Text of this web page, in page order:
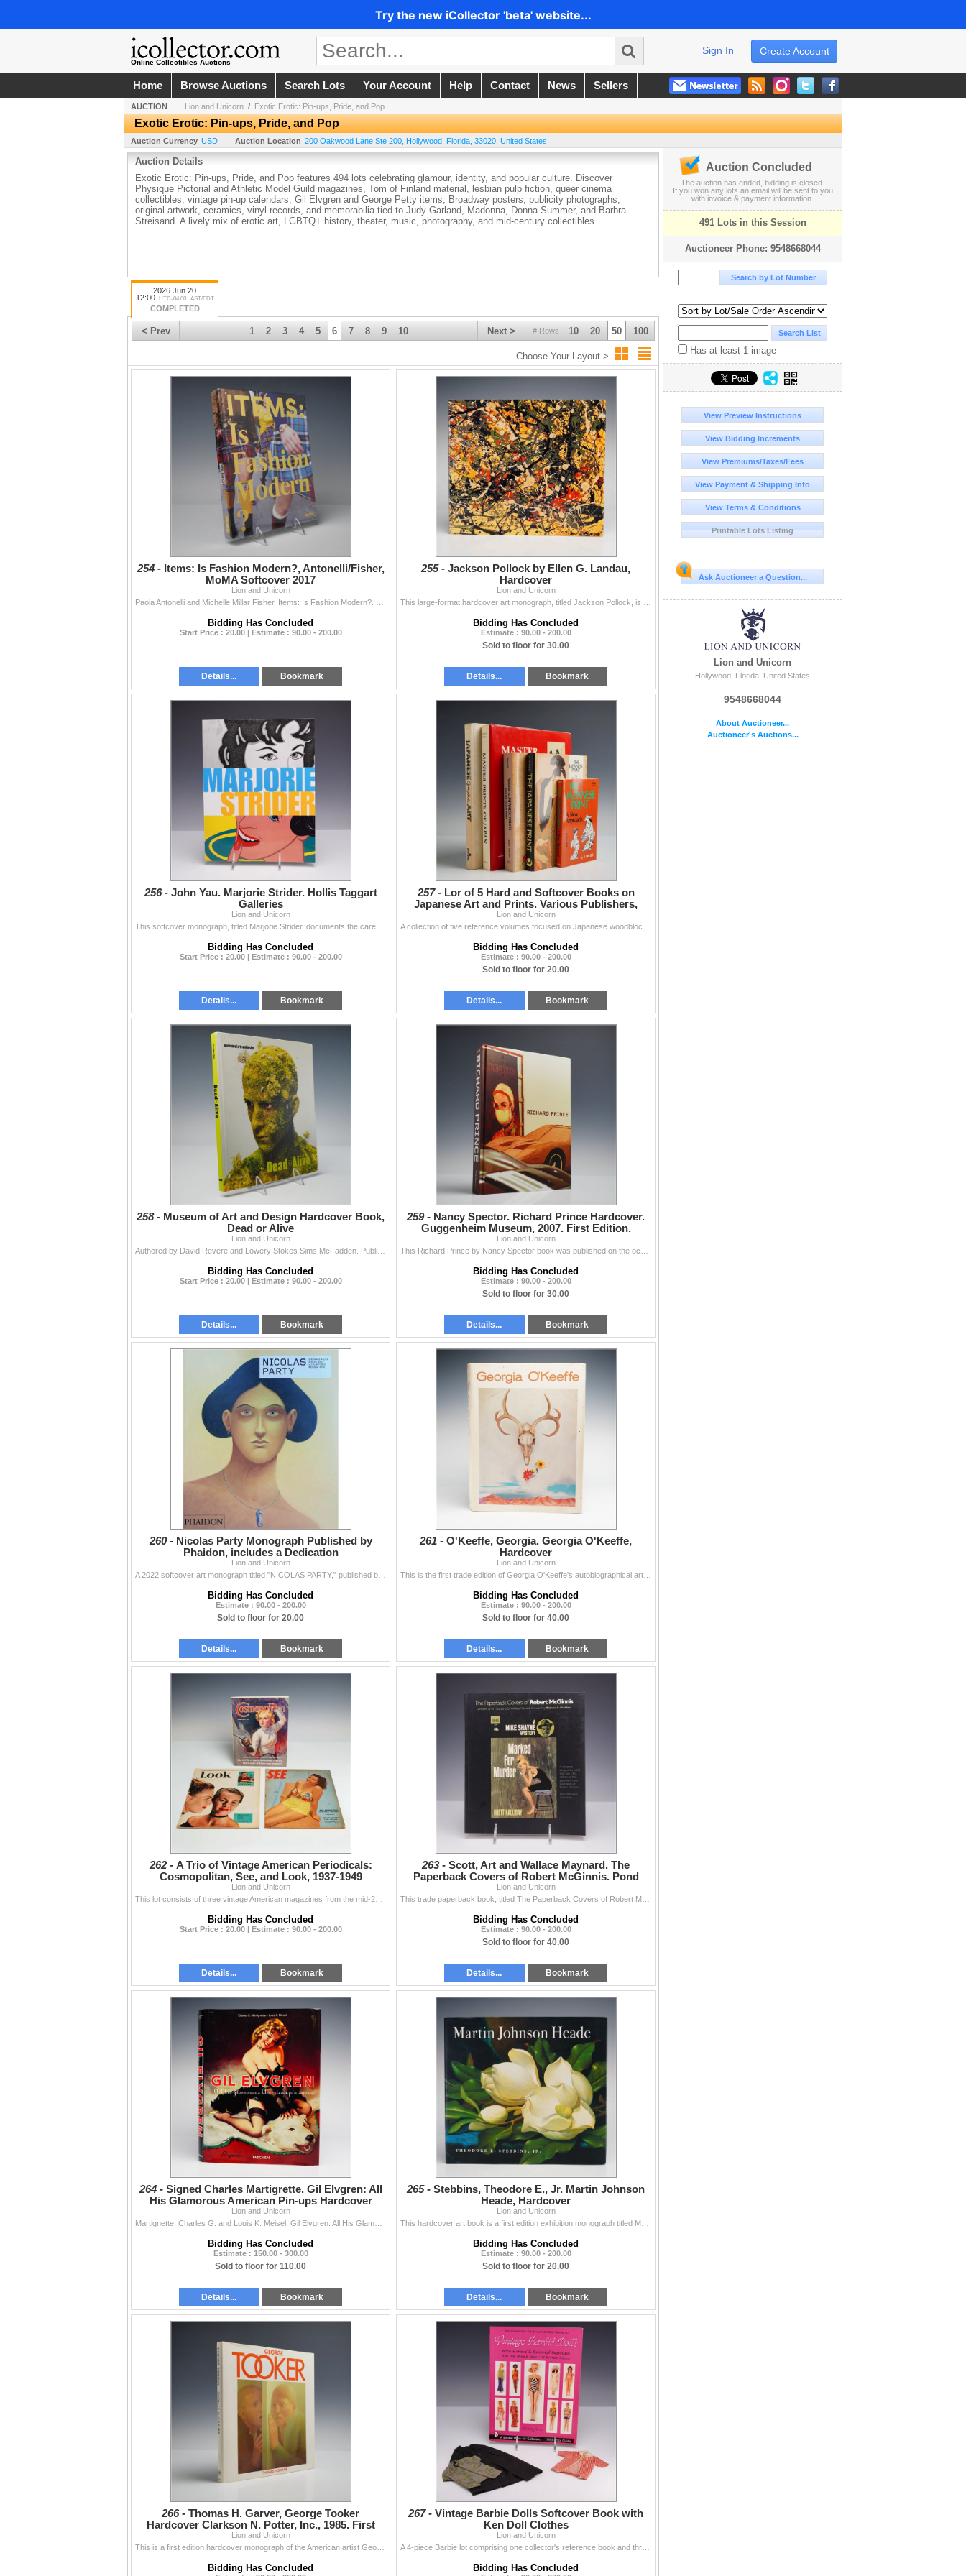
Try the new iCollector 'beta' website...
Online Collectibles Auctions
Create Account
Sign In
Home Browse Auctions Search Lots Your Account Help Contact News Sellers
AUCTION Lion and Unicorn / Exotic Erotic: Pin-ups, Pride, and Pop
Exotic Erotic: Pin-ups, Pride, and Pop
Auction Currency USD Auction Location 200 Oakwood Lane Ste 200 Hollywood Florida 33020 United States
Auction Details
Exotic Erotic: Pin-ups, Pride, and Pop features 494 lots celebrating glamour, identity, and popular culture. Discover
Physique Pictorial and Athletic Model Guild magazines, Tom of Finland material, lesbian pulp fiction, queer cinema
collectibles, vintage pin-up calendars, Gil Elvgren and George Petty items, Broadway posters, publicity photographs,
original artwork, ceramics, vinyl records, and memorabilia tied to Judy Garland, Madonna, Donna Summer, and Barbra
Streisand. A lively mix of erotic art, LGBTQ+ history, theater, music, photography, and mid-century collectibles.
2026 Jun 20
12:00
UTC-04:00 : AST/EDT
COMPLETED
< Prev # Rows 10 20 50 100
Next >
1 2 3 4 5 6 7 8 9 10
Choose Your Layout >
254 - Items: Is Fashion Modern?, Antonelli/Fisher,
MoMA Softcover 2017
Lion and Unicorn
Bidding Has Concluded
Start Price : 20.00 | Estimate : 90.00 - 200.00
Details... Bookmark
255 - Jackson Pollock by Ellen G. Landau,
Hardcover
Lion and Unicorn
Bidding Has Concluded
Estimate : 90.00 - 200.00
Sold to floor for 30.00
Details... Bookmark
256 - John Yau. Marjorie Strider. Hollis Taggart
Galleries
Lion and Unicorn
Bidding Has Concluded
Start Price : 20.00 | Estimate : 90.00 - 200.00
Details... Bookmark
257 - Lor of 5 Hard and Softcover Books on
Japanese Art and Prints. Various Publishers,
1969-1983.
Lion and Unicorn
Bidding Has Concluded
Estimate : 90.00 - 200.00
Sold to floor for 20.00
Details... Bookmark
258 - Museum of Art and Design Hardcover Book,
Dead or Alive
Lion and Unicorn
Bidding Has Concluded
Start Price : 20.00 | Estimate : 90.00 - 200.00
Details... Bookmark
259 - Nancy Spector. Richard Prince Hardcover.
Guggenheim Museum, 2007. First Edition.
Lion and Unicorn
Bidding Has Concluded
Estimate : 90.00 - 200.00
Sold to floor for 30.00
Details... Bookmark
260 - Nicolas Party Monograph Published by
Phaidon, includes a Dedication
Lion and Unicorn
Bidding Has Concluded
Estimate : 90.00 - 200.00
Sold to floor for 20.00
Details... Bookmark
261 - O'Keeffe, Georgia. Georgia O'Keeffe,
Hardcover
Lion and Unicorn
Bidding Has Concluded
Estimate : 90.00 - 200.00
Sold to floor for 40.00
Details... Bookmark
262 - A Trio of Vintage American Periodicals:
Cosmopolitan, See, and Look, 1937-1949
Lion and Unicorn
Bidding Has Concluded
Start Price : 20.00 | Estimate : 90.00 - 200.00
Details... Bookmark
263 - Scott, Art and Wallace Maynard. The
Paperback Covers of Robert McGinnis. Pond
Press, 2001.
Lion and Unicorn
Bidding Has Concluded
Estimate : 90.00 - 200.00
Sold to floor for 40.00
Details... Bookmark
264 - Signed Charles Martigrette. Gil Elvgren: All
His Glamorous American Pin-ups Hardcover
Lion and Unicorn
Bidding Has Concluded
Estimate : 150.00 - 300.00
Sold to floor for 110.00
Details... Bookmark
265 - Stebbins, Theodore E., Jr. Martin Johnson
Heade, Hardcover
Lion and Unicorn
Bidding Has Concluded
Estimate : 90.00 - 200.00
Sold to floor for 20.00
Details... Bookmark
266 - Thomas H. Garver, George Tooker
Hardcover Clarkson N. Potter, Inc., 1985. First
Edition (DJ)
Lion and Unicorn
Bidding Has Concluded
267 - Vintage Barbie Dolls Softcover Book with
Ken Doll Clothes
Lion and Unicorn
Bidding Has Concluded
Auction Concluded
The auction has ended, bidding is closed.
If you won any lots an email will be sent to you
with invoice & payment information.
491 Lots in this Session
Auctioneer Phone: 9548668044
Has at least 1 image
View Preview Instructions
View Bidding Increments
View Premiums/Taxes/Fees
View Payment & Shipping Info
View Terms & Conditions
Printable Lots Listing
Ask Auctioneer a Question...
Lion and Unicorn
Hollywood, Florida, United States
9548668044
About Auctioneer...
Auctioneer's Auctions...